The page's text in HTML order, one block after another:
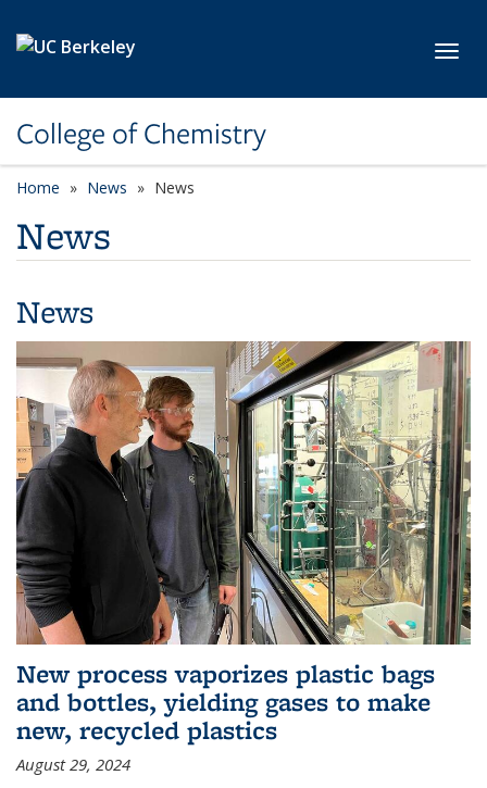
College of Chemistry
Home News News
News
News
New process vaporizes plastic bags
and bottles, yielding gases to make
new, recycled plastics
August 29, 2024